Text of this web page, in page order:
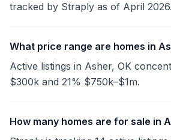
tracked by Straply as of April 2026.
What price range are homes in
Active listings in Asher, OK
$300k and 21% $750k–$1m.
How many homes are for sale in